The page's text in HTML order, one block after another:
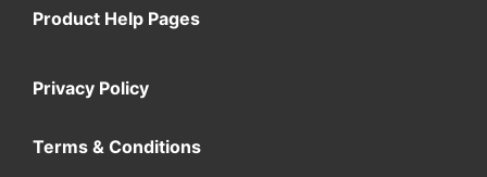
Product Help Pages
Privacy Policy
Terms & Conditions